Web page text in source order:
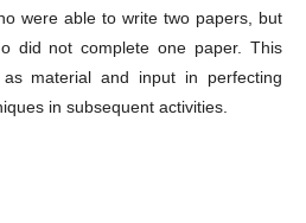
were able to write two papers, but
did not complete one paper. This
material and input in perfecting
in subsequent activities.